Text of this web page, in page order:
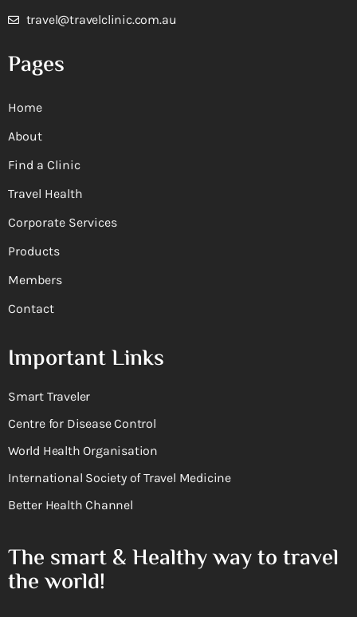
travel@travelclinic.com.au
Pages
Home
About
Find a Clinic
Travel Health
Corporate Services
Products
Members
Contact
Important Links
Smart Traveler
Centre for Disease Control
World Health Organisation
International Society of Travel Medicine
Better Health Channel
The smart & Healthy way to travel
the world!